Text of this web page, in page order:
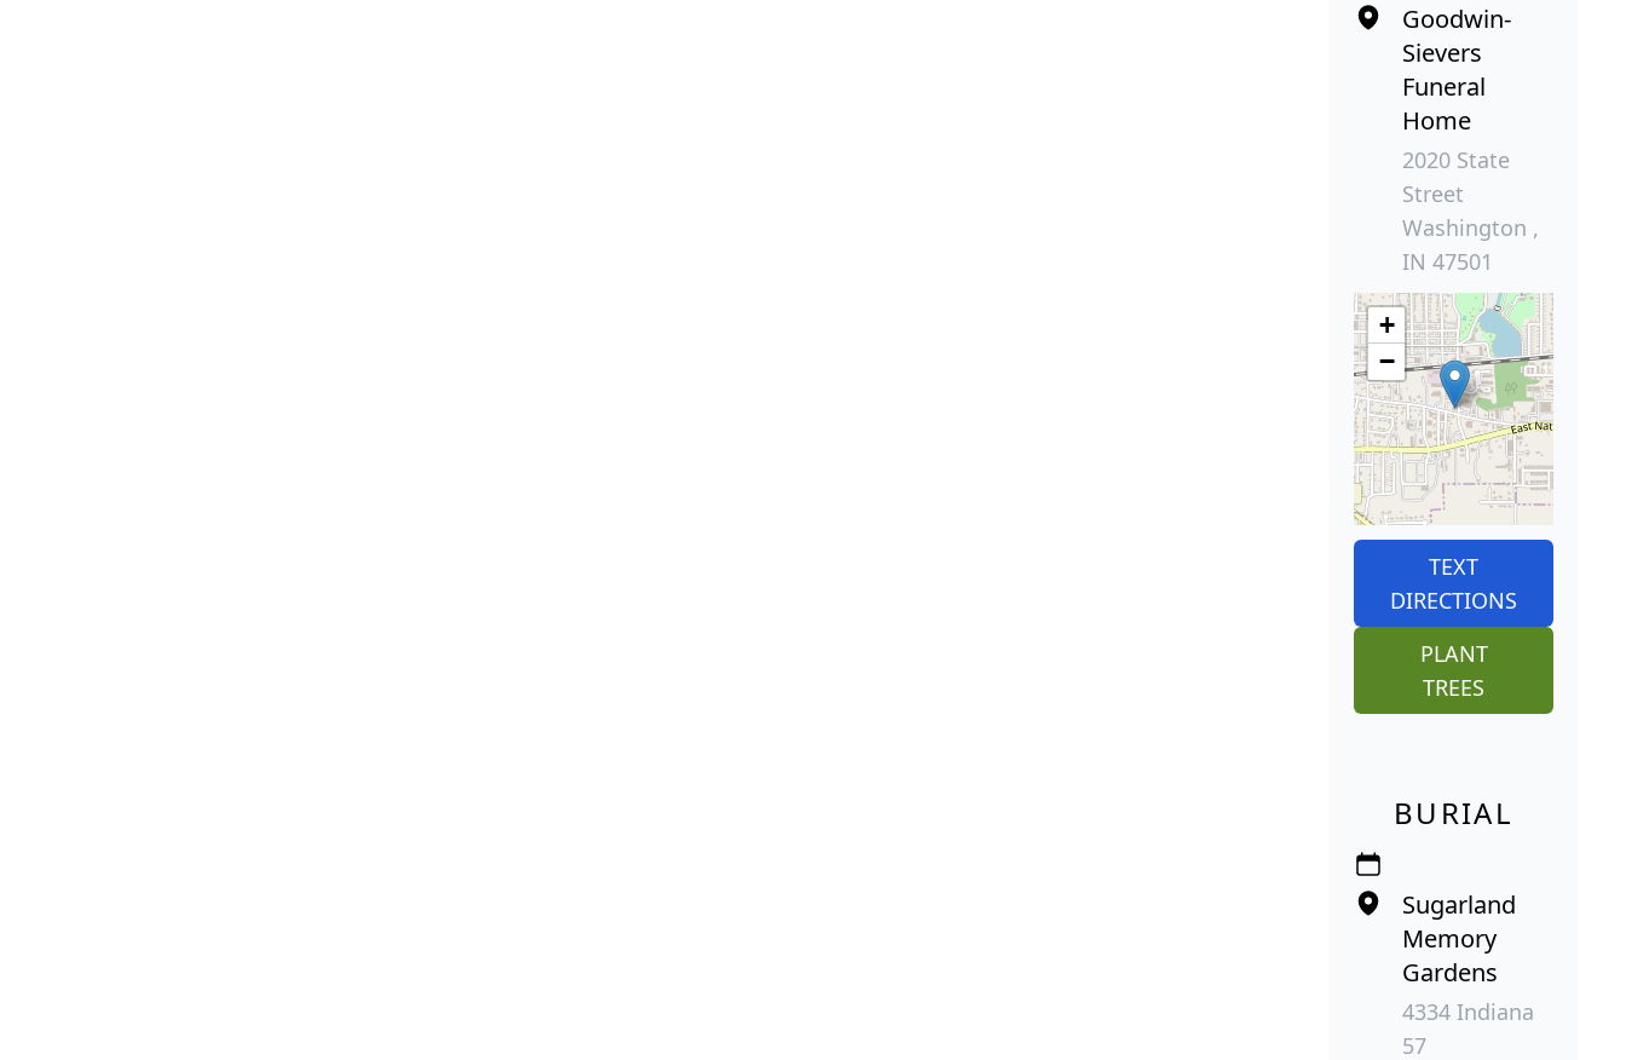
Goodwin-
Sievers
Funeral
Home
2020 State
Street
Washington ,
IN 47501
+
−
TEXT
DIRECTIONS
PLANT
TREES
BURIAL
Sugarland
Memory
Gardens
4334 Indiana
57